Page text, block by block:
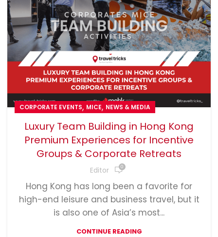
CORPORATE EVENTS, MICE, NEWS & MEDIA
Luxury Team Building in Hong Kong
Premium Experiences for Incentive
Groups & Corporate Retreats
Editor 0
Hong Kong has long been a favorite for
high-end leisure and business travel, but it
is also one of Asia’s most...
CONTINUE READING